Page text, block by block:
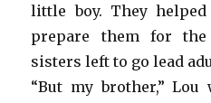
little boy. They
prepare them for
sisters left to go lead
“But my brother,” Lou